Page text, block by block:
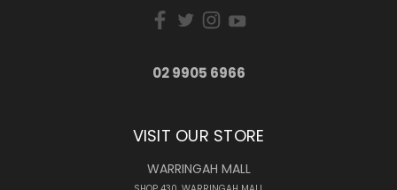
02 9905 6966
VISIT OUR STORE
WARRINGAH MALL